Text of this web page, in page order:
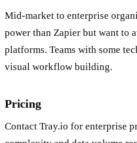
Mid-market to enterprise
power than Zapier but want to
platforms. Teams with some
visual workflow building.
Pricing
Contact Tray.io for enterprise